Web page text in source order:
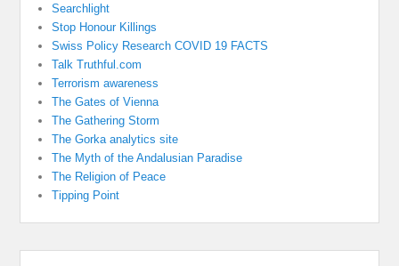
Searchlight
Stop Honour Killings
Swiss Policy Research COVID 19 FACTS
Talk Truthful.com
Terrorism awareness
The Gates of Vienna
The Gathering Storm
The Gorka analytics site
The Myth of the Andalusian Paradise
The Religion of Peace
Tipping Point